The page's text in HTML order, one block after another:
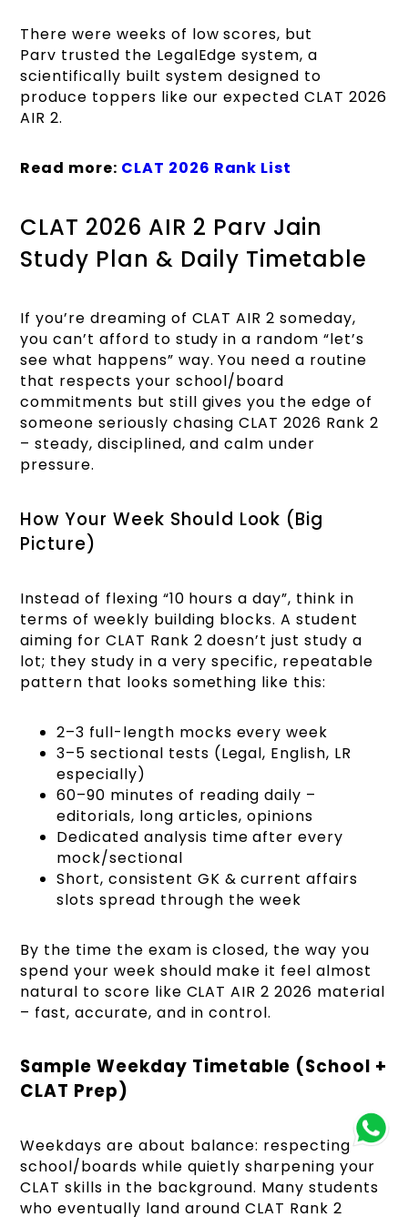
There were weeks of low scores, but
Parv trusted the LegalEdge system, a
scientifically built system designed to
produce toppers like our expected CLAT 2026
AIR 2.
Read more: CLAT 2026 Rank List
CLAT 2026 AIR 2 Parv Jain
Study Plan & Daily Timetable
If you’re dreaming of CLAT AIR 2 someday,
you can’t afford to study in a random “let’s
see what happens” way. You need a routine
that respects your school/board
commitments but still gives you the edge of
someone seriously chasing CLAT 2026 Rank 2
– steady, disciplined, and calm under
pressure.
How Your Week Should Look (Big
Picture)
Instead of flexing “10 hours a day”, think in
terms of weekly building blocks. A student
aiming for CLAT Rank 2 doesn’t just study a
lot; they study in a very specific, repeatable
pattern that looks something like this:
2–3 full-length mocks every week
3–5 sectional tests (Legal, English, LR
especially)
60–90 minutes of reading daily –
editorials, long articles, opinions
Dedicated analysis time after every
mock/sectional
Short, consistent GK & current affairs
slots spread through the week
By the time the exam is closed, the way you
spend your week should make it feel almost
natural to score like CLAT AIR 2 2026 material
– fast, accurate, and in control.
Sample Weekday Timetable (School +
CLAT Prep)
Weekdays are about balance: respecting
school/boards while quietly sharpening your
CLAT skills in the background. Many students
who eventually land around CLAT Rank 2